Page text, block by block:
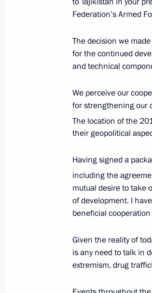
Ratification of
March 1, 2012, 10:40
Telephone
Rahmon
February 25, 2012, 16:20
Russian-Tajikistani
submitted to the
January 5, 2012, 13:45
Congratulations to
September 9, 2011, 12:00
Federation’s Armed
The decision we
for the continued
and technical
We perceive our
for strengthening our
The location of the
their geopolitical
Having signed a
including the
mutual desire to take
of development. I
beneficial
Given the reality of
is any need to talk in
extremism, drug